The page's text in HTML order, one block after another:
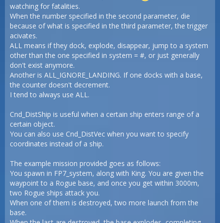
watching for fatalities.
When the number specified in the second parameter, die
because of what is specified in the third parameter, the trigger
acivates.
ALL means if they dock, explode, disappear, jump to a system
other than the one specified in system = #, or just generally
don't exist anymore.
Another is ALL_IGNORE_LANDING. If one docks with a base,
the counter doesn't decrement.
I tend to always use ALL.
Cnd_DistShip is useful when a certain ship enters range of a
certain object.
You can also use Cnd_DistVec when you want to specify
coordinates instead of a ship.
The example mission provided goes as follows:
You spawn in FP7_system, along with King. You are given the
waypoint to a Rogue base, and once you get within 3000m,
two Rogue ships attack you.
When one of them is destroyed, two more launch from the
base.